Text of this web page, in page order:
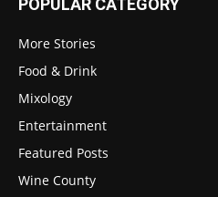
More Stories
Food & Drink
Mixology
Entertainment
Featured Posts
Wine County